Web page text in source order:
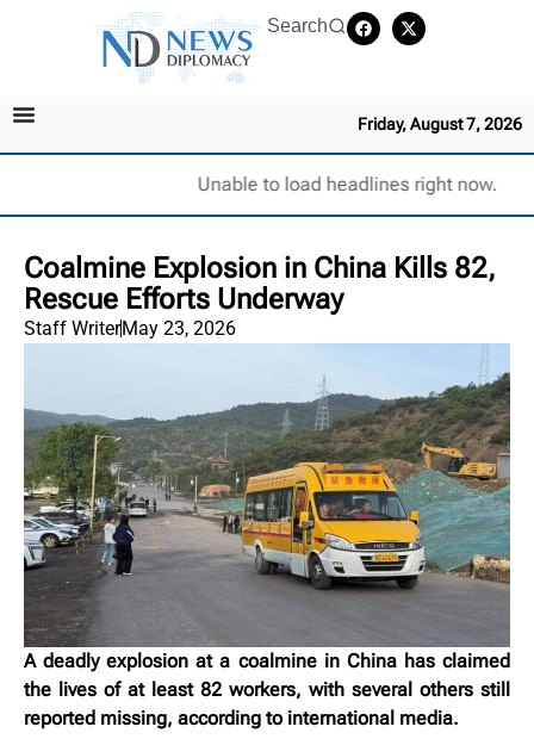
Search
Friday, August 7, 2026
Unable to load headlines right now.
Coalmine Explosion in China Kills 82,
Rescue Efforts Underway
Staff WriterMay 23, 2026
A deadly explosion at a coalmine in China has claimed
the lives of at least 82 workers, with several others still
reported missing, according to international media.